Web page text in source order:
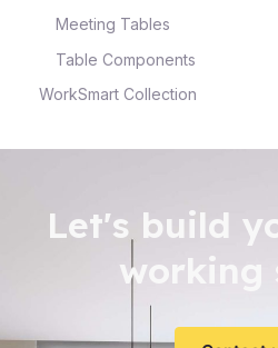
Meeting Tables
Table Components
WorkSmart Collection
Let's build
working